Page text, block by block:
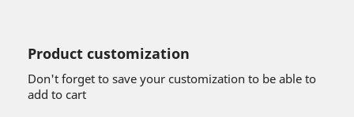
Product customization
Don't forget to save your customization to be able to
add to cart